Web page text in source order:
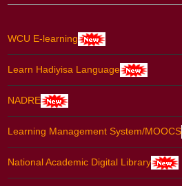
WCU E-learning
Learn Hadiyisa Language
NADRE
Learning Management System/MOOCS
National Academic Digital Library